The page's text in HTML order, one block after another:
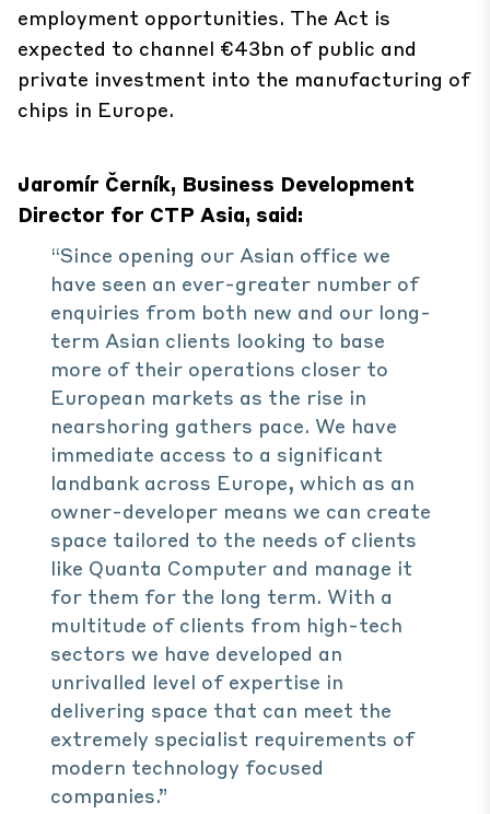
employment opportunities. The Act is
expected to channel €43bn of public and
private investment into the manufacturing of
chips in Europe.
Jaromír Černík, Business Development
Director for CTP Asia, said:
“Since opening our Asian office we
have seen an ever-greater number of
enquiries from both new and our long-
term Asian clients looking to base
more of their operations closer to
European markets as the rise in
nearshoring gathers pace. We have
immediate access to a significant
landbank across Europe, which as an
owner-developer means we can create
space tailored to the needs of clients
like Quanta Computer and manage it
for them for the long term. With a
multitude of clients from high-tech
sectors we have developed an
unrivalled level of expertise in
delivering space that can meet the
extremely specialist requirements of
modern technology focused
companies.”